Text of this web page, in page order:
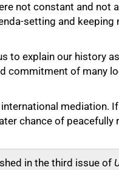
not constant and not
setting and
to explain our history
commitment of many
mediation.
chance of peacefully
in the third issue of